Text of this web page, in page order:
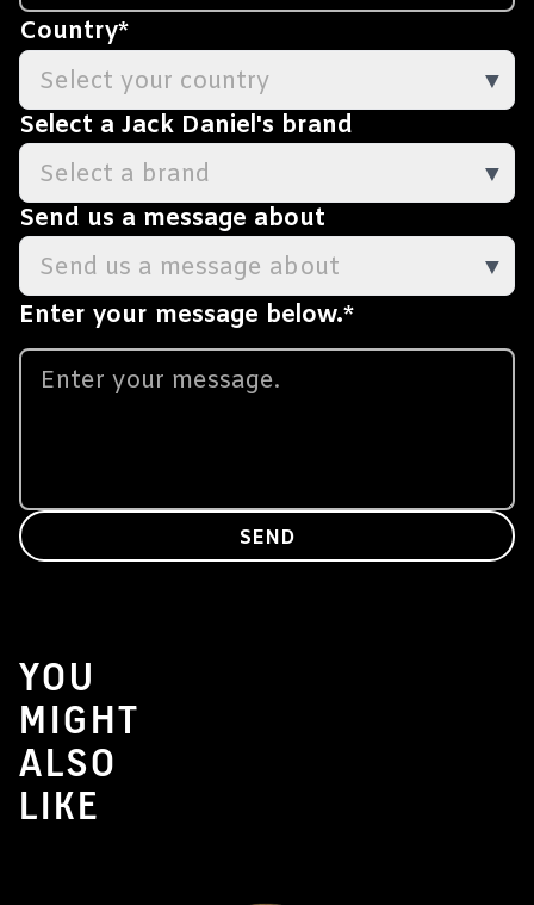
Country*
Select your country
▼
Select a Jack Daniel's brand
Select a brand
▼
Send us a message about
Send us a message about
▼
Enter your message below.*
SEND
YOU
MIGHT
ALSO
LIKE